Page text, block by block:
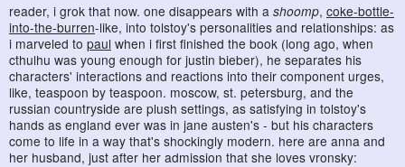
reader, i grok that now. one disappears with a shoomp, coke-bottle-
into-the-burren-like, into tolstoy's personalities and relationships: as
i marveled to paul when i first finished the book (long ago, when
cthulhu was young enough for justin bieber), he separates his
characters' interactions and reactions into their component urges,
like, teaspoon by teaspoon. moscow, st. petersburg, and the
russian countryside are plush settings, as satisfying in tolstoy's
hands as england ever was in jane austen's - but his characters
come to life in a way that's shockingly modern. here are anna and
her husband, just after her admission that she loves vronsky: